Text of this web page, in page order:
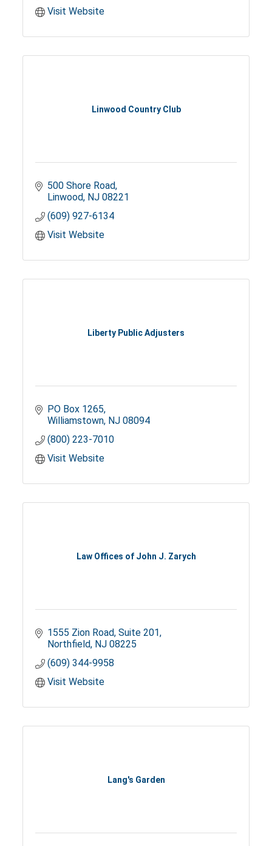
Visit Website
Linwood Country Club
500 Shore Road
Linwood NJ 08221
(609) 927-6134
Visit Website
Liberty Public Adjusters
PO Box 1265
Williamstown NJ 08094
(800) 223-7010
Visit Website
Law Offices of John J. Zarych
1555 Zion Road Suite 201
Northfield NJ 08225
(609) 344-9958
Visit Website
Lang's Garden